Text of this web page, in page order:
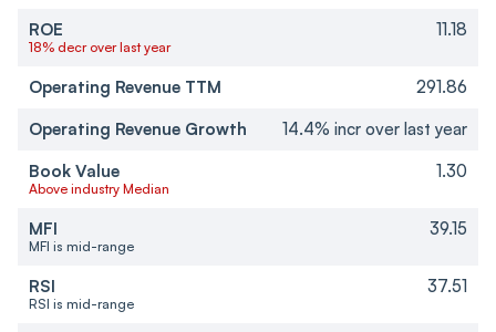
ROE
18% decr over last year
11.18
Operating Revenue TTM
291.86
Operating Revenue Growth
14.4% incr over last year
Book Value
Above industry Median
1.30
MFI
MFI is mid-range
39.15
RSI
RSI is mid-range
37.51